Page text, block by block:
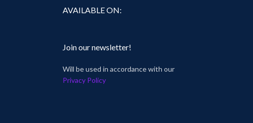
AVAILABLE ON:
Join our newsletter!
Will be used in accordance with our
Privacy Policy